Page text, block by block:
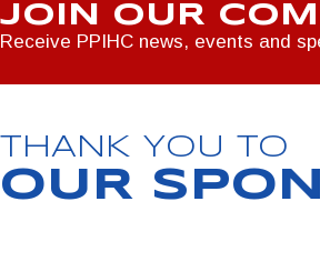
JOIN OUR
Receive PPIHC news, events and
THANK YOU TO
OUR